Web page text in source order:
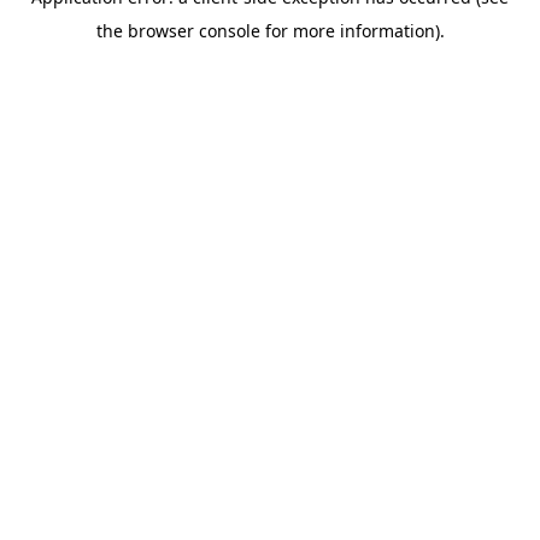
the browser console for more information).